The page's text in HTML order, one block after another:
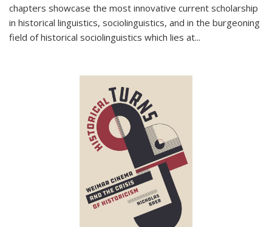
chapters showcase the most innovative current scholarship
in historical linguistics, sociolinguistics, and in the burgeoning
field of historical sociolinguistics which lies at...